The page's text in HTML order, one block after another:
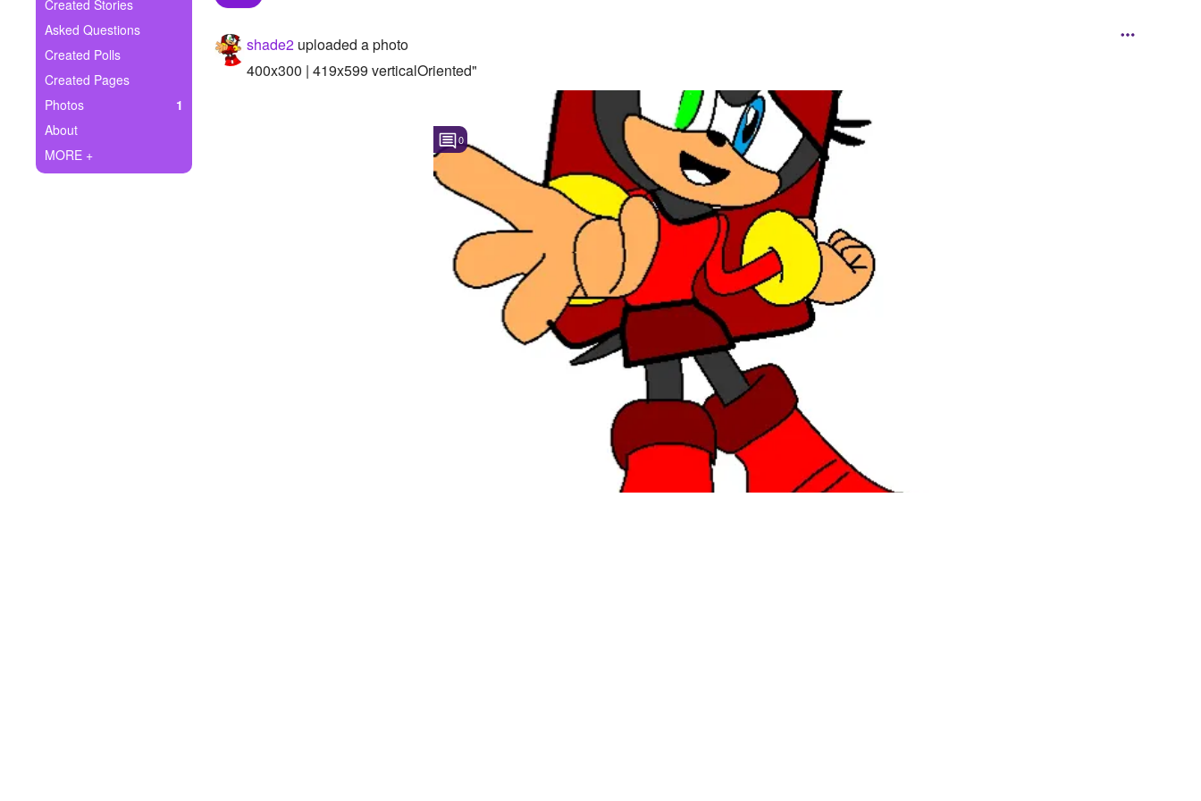
Ask Question
Create Poll
Create Page
Created Stories
Asked Questions
Created Polls
Created Pages
Photos
1
About
MORE +
shade2 uploaded a photo
400x300 | 419x599 verticalOriented"
0